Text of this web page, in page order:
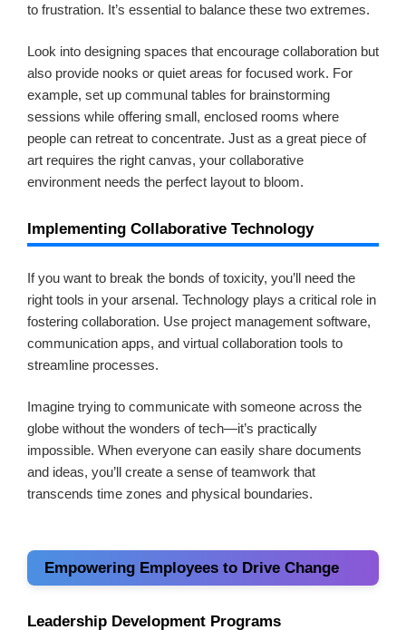
to frustration. It’s essential to balance these two extremes.
Look into designing spaces that encourage collaboration but
also provide nooks or quiet areas for focused work. For
example, set up communal tables for brainstorming
sessions while offering small, enclosed rooms where
people can retreat to concentrate. Just as a great piece of
art requires the right canvas, your collaborative
environment needs the perfect layout to bloom.
Implementing Collaborative Technology
If you want to break the bonds of toxicity, you’ll need the
right tools in your arsenal. Technology plays a critical role in
fostering collaboration. Use project management software,
communication apps, and virtual collaboration tools to
streamline processes.
Imagine trying to communicate with someone across the
globe without the wonders of tech—it’s practically
impossible. When everyone can easily share documents
and ideas, you’ll create a sense of teamwork that
transcends time zones and physical boundaries.
Empowering Employees to Drive Change
Leadership Development Programs